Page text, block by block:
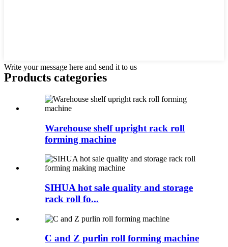
Write your message here and send it to us
Products categories
Warehouse shelf upright rack roll
forming machine
SIHUA hot sale quality and storage
rack roll fo...
C and Z purlin roll forming machine